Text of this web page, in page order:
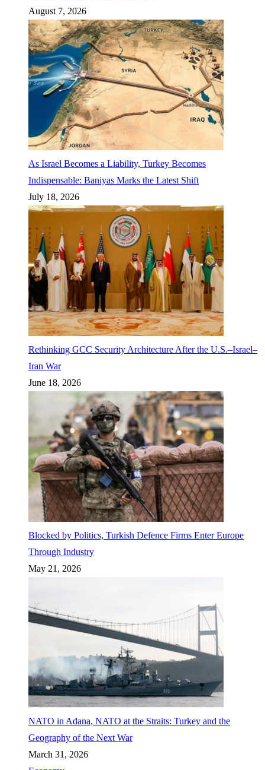
August 7, 2026
As Israel Becomes a Liability, Turkey Becomes
Indispensable: Baniyas Marks the Latest Shift
July 18, 2026
Rethinking GCC Security Architecture After the U.S.–Israel–
Iran War
June 18, 2026
Blocked by Politics, Turkish Defence Firms Enter Europe
Through Industry
May 21, 2026
NATO in Adana, NATO at the Straits: Turkey and the
Geography of the Next War
March 31, 2026